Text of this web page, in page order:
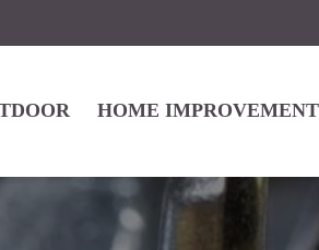
HOME IMPROVEMENT